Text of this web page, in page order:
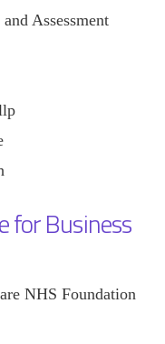
Assessment
for Business
NHS Foundation